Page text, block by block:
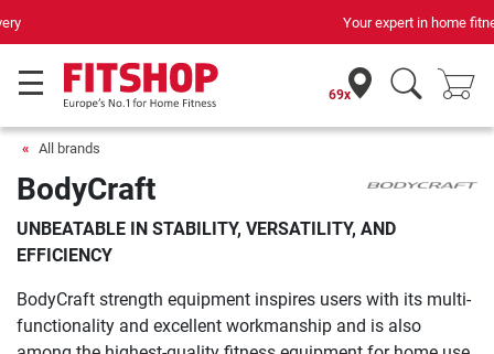
Your expert in home fitness for 42 years
69x
All brands
BodyCraft
UNBEATABLE IN STABILITY, VERSATILITY, AND
EFFICIENCY
BodyCraft strength equipment inspires users with its multi-
functionality and excellent workmanship and is also